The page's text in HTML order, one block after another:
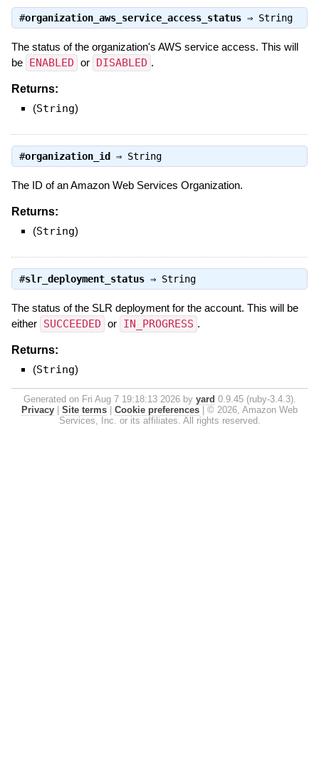
#organization_aws_service_access_status⇒ String
The status of the organization's AWS service access. This will
be ENABLED or DISABLED .
Returns:
(String)
#organization_id⇒ String
The ID of an Amazon Web Services Organization.
Returns:
(String)
#slr_deployment_status⇒ String
The status of the SLR deployment for the account. This will be
either SUCCEEDED or IN_PROGRESS .
Returns:
(String)
Generated on Fri Aug 7 19:18:13 2026 by yard 0.9.45 (ruby-3.4.3).
Privacy
Site terms Cookie preferences
© 2026, Amazon Web
Services, Inc. or its affiliates. All rights reserved.